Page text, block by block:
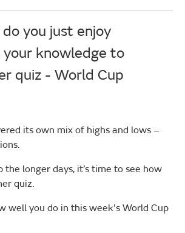
you just enjoy
knowledge to
quiz - World Cup
its own mix of highs and lows –
longer days, it’s time to see how
quiz.
well you do in this week's World Cup